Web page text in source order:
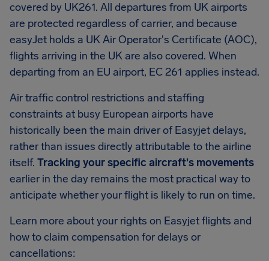
covered by UK261. All departures from UK airports
are protected regardless of carrier, and because
easyJet holds a UK Air Operator's Certificate (AOC),
flights arriving in the UK are also covered. When
departing from an EU airport, EC 261 applies instead.
Air traffic control restrictions and staffing
constraints at busy European airports have
historically been the main driver of Easyjet delays,
rather than issues directly attributable to the airline
itself. Tracking your specific aircraft's movements
earlier in the day remains the most practical way to
anticipate whether your flight is likely to run on time.
Learn more about your rights on Easyjet flights and
how to claim compensation for delays or
cancellations: